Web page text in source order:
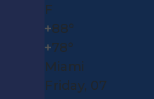
F
+88°
+78°
Miami
Friday, 07